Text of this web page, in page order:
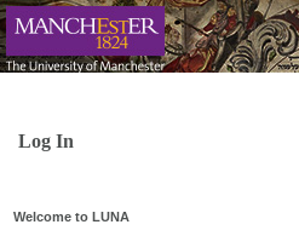
Log In
Welcome to LUNA